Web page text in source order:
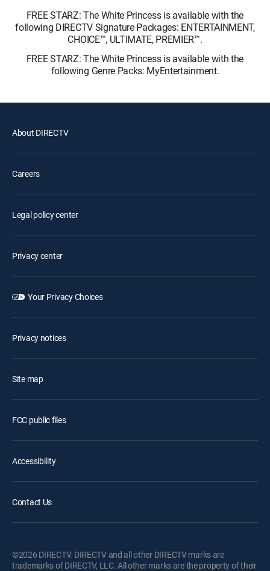
FREE STARZ: The White Princess is available with the
following DIRECTV Signature Packages: ENTERTAINMENT,
CHOICE™, ULTIMATE, PREMIER™.
FREE STARZ: The White Princess is available with the
following Genre Packs: MyEntertainment.
About DIRECTV
Careers
Legal policy center
Privacy center
Your Privacy Choices
Privacy notices
Site map
FCC public files
Accessibility
Contact Us
©2026 DIRECTV. DIRECTV and all other DIRECTV marks are
trademarks of DIRECTV, LLC. All other marks are the property of their